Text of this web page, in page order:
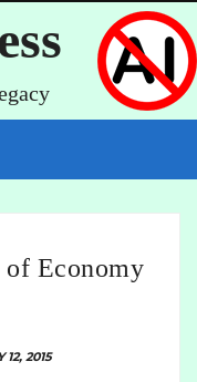
of Economy
12, 2015